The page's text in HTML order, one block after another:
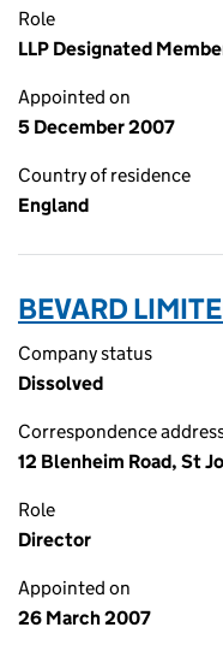
Role
LLP Designated
Appointed on
5 December 2007
Country of residence
England
BEVARD
Company status
Dissolved
Correspondence
12 Blenheim Road, St
Role
Director
Appointed on
26 March 2007